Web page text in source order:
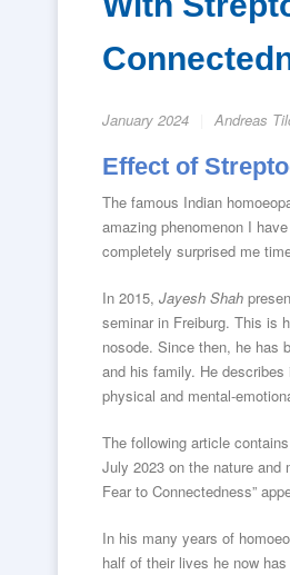
January 2024 Andreas
Effect of
The famous Indian
amazing phenomenon I
completely surprised me
In 2015, Jayesh Shah
seminar in Freiburg. This is
nosode. Since then, he has
and his family. He
physical and mental-
The following article
July 2023 on the nature and
Fear to Connectedness”
In his many years of
half of their lives he now